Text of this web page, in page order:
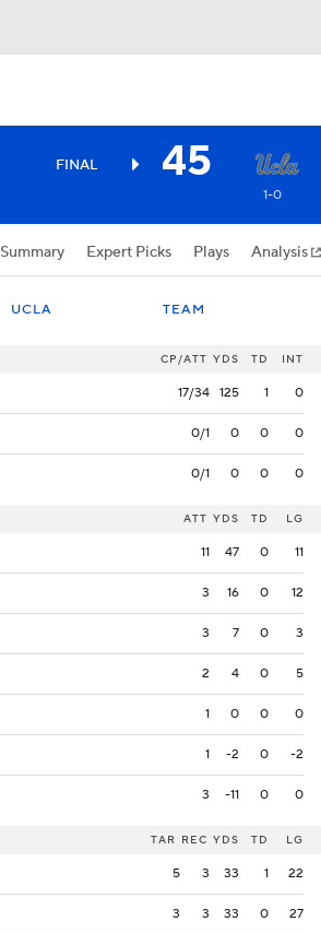
FINAL 45
1-0
Summary Expert Picks Plays Analysis
UCLA TEAM
CP/ATT YDS TD INT
17/34 125 1 0
0/1 0 0 0
0/1 0 0 0
ATT YDS TD LG
11 47 0 11
3 16 0 12
3 7 0 3
2 4 0 5
1 0 0 0
1 -2 0 -2
3 -11 0 0
TAR REC YDS TD LG
5 3 33 1 22
3 3 33 0 27